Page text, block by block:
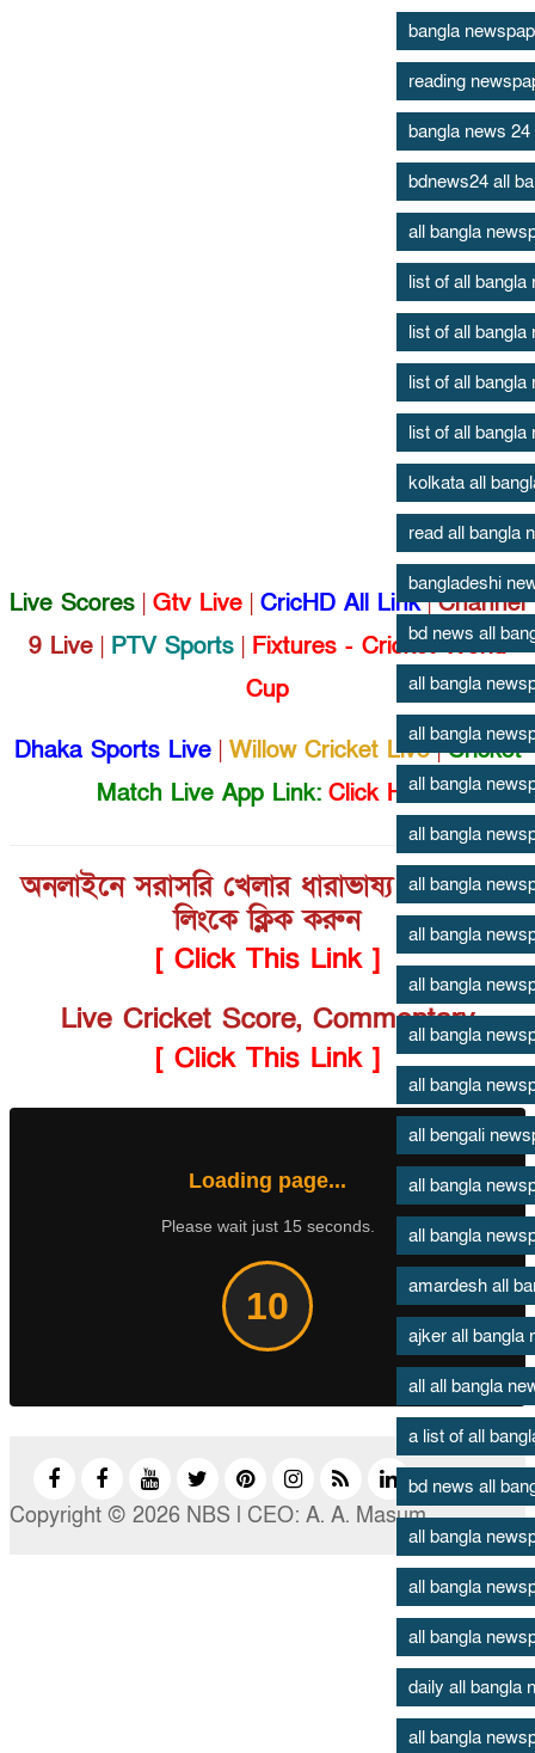
bangla
reading
bangla news 24
bdnews24 all
all bangla
list of all bangla
list of all bangla
list of all bangla
list of all bangla
kolkata all
read all bangla
bangladeshi
bd news all
all bangla
all bangla
all bangla
all bangla
all bangla
all bangla
all bangla
all bangla
all bangla
all bengali
all bangla
all bangla
amardesh all
ajker all bangla
all all bangla
a list of all
bd news all
all bangla
all bangla
all bangla
daily all bangla
all bangla
Live Scores | Gtv Live | CricHD All Link|Channel
9 Live | PTV Sports | Fixtures - Cricket World
Cup
Dhaka Sports Live| Willow Cricket Live|Cricket
Match Live App Link: Click Here
অনলাইনে সরাসরি খেলার ধারাভাষ্য শুনতে এই
লিংকে ক্লিক করুন
[ Click This Link ]
Live Cricket Score, Commentary
[ Click This Link ]
Loading page...
Please wait just 15 seconds.
9
Copyright © 2026 NBS l CEO: A. A. Masum